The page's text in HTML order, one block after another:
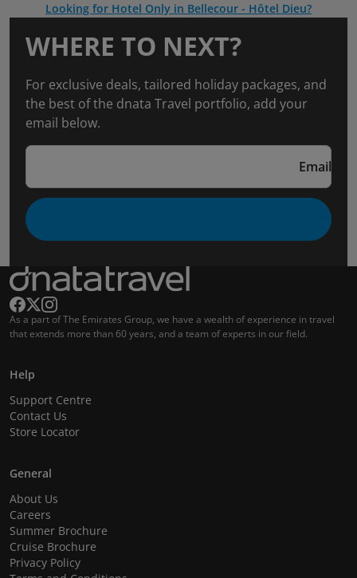
Looking for Hotel Only in Bellecour - Hôtel Dieu?
WHERE TO NEXT?
For exclusive deals, tailored holiday packages, and
the best of the dnata Travel portfolio, add your
email below.
Email
As a part of The Emirates Group, we have a wealth of experience in travel
that extends more than 60 years, and a team of experts in our field.
Help
Support Centre
Contact Us
Store Locator
General
About Us
Careers
Summer Brochure
Cruise Brochure
Privacy Policy